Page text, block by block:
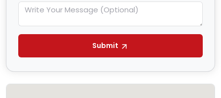
Submit